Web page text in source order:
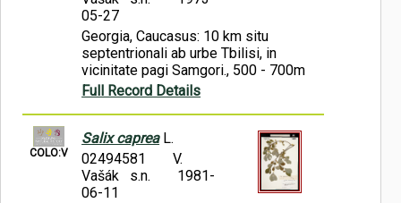
05-27
Georgia, Caucasus: 10 km situ
septentrionali ab urbe Tbilisi, in
vicinitate pagi Samgori., 500 - 700m
Full Record Details
COLO:V
Salix capreaL.
02494581
V.
Vašák s.n.
1981-
06-11